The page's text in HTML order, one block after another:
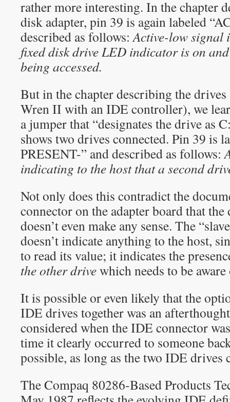
rather more interesting. In the chapter
disk adapter, pin 39 is again labeled
described as follows:Active-low signal
fixed disk drive LED indicator is on
being accessed.
But in the chapter describing the
Wren II with an IDE controller), we
a jumper that “designates the drive as
shows two drives connected. Pin 39 is
PRESENT-” and described as follows:
indicating to the host that a second
Not only does this contradict the
connector on the adapter board that
doesn’t even make any sense. The
doesn’t indicate anything to the host,
to read its value; it indicates the
the other drivewhich needs to be
It is possible or even likely that the
IDE drives together was an
considered when the IDE connector
time it clearly occurred to someone
possible, as long as the two IDE drives
The Compaq 80286-Based Products